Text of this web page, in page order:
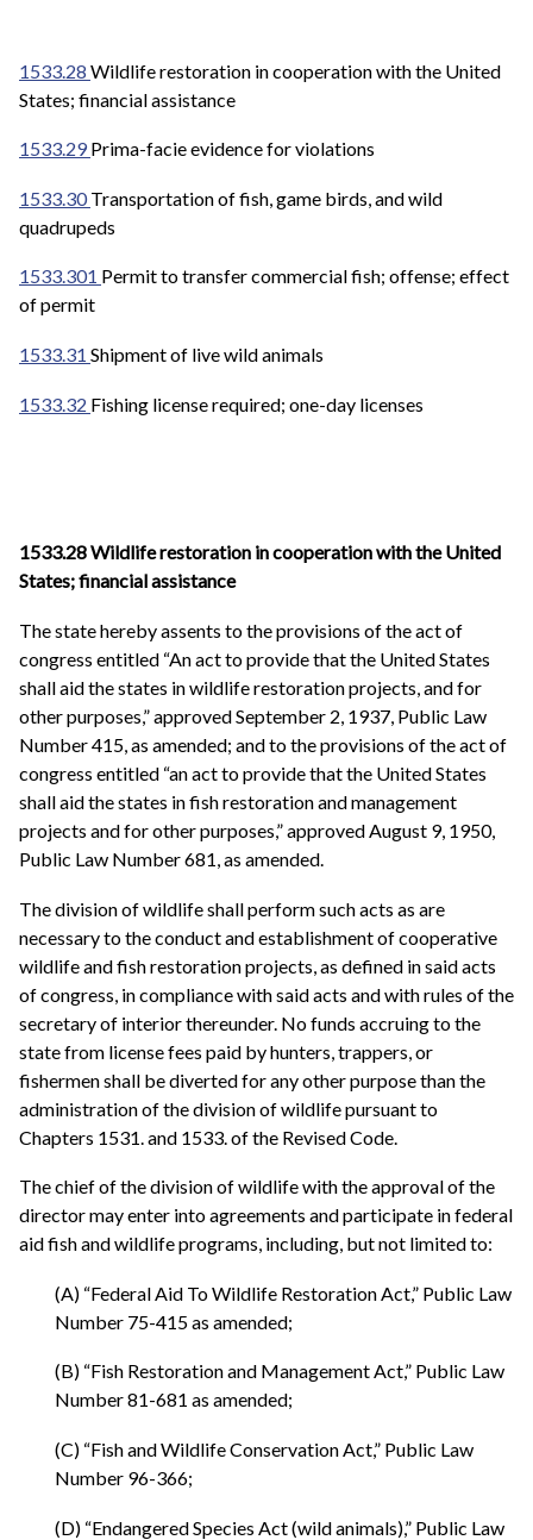
1533.28 Wildlife restoration in cooperation with the United
States; financial assistance
1533.29Prima-facie evidence for violations
1533.30Transportation of fish, game birds, and wild
quadrupeds
1533.301 Permit to transfer commercial fish; offense; effect
of permit
1533.31 Shipment of live wild animals
1533.32 Fishing license required; one-day licenses
1533.28 Wildlife restoration in cooperation with the United
States; financial assistance
The state hereby assents to the provisions of the act of
congress entitled “An act to provide that the United States
shall aid the states in wildlife restoration projects, and for
other purposes,” approved September 2, 1937, Public Law
Number 415, as amended; and to the provisions of the act of
congress entitled “an act to provide that the United States
shall aid the states in fish restoration and management
projects and for other purposes,” approved August 9, 1950,
Public Law Number 681, as amended.
The division of wildlife shall perform such acts as are
necessary to the conduct and establishment of cooperative
wildlife and fish restoration projects, as defined in said acts
of congress, in compliance with said acts and with rules of the
secretary of interior thereunder. No funds accruing to the
state from license fees paid by hunters, trappers, or
fishermen shall be diverted for any other purpose than the
administration of the division of wildlife pursuant to
Chapters 1531. and 1533. of the Revised Code.
The chief of the division of wildlife with the approval of the
director may enter into agreements and participate in federal
aid fish and wildlife programs, including, but not limited to:
(A) “Federal Aid To Wildlife Restoration Act,” Public Law
Number 75-415 as amended;
(B) “Fish Restoration and Management Act,” Public Law
Number 81-681 as amended;
(C) “Fish and Wildlife Conservation Act,” Public Law
Number 96-366;
(D) “Endangered Species Act (wild animals),” Public Law